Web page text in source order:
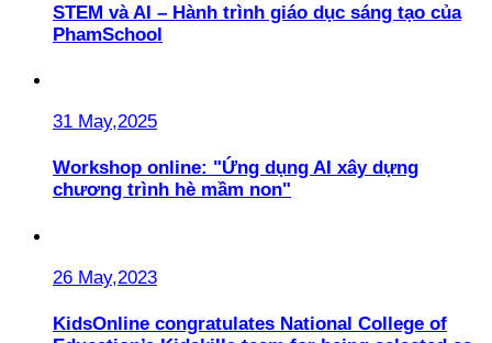
STEM và AI – Hành trình giáo dục sáng tạo của
PhamSchool
31 May,2025
Workshop online: "Ứng dụng AI xây dựng
chương trình hè mầm non"
26 May,2023
KidsOnline congratulates National College of